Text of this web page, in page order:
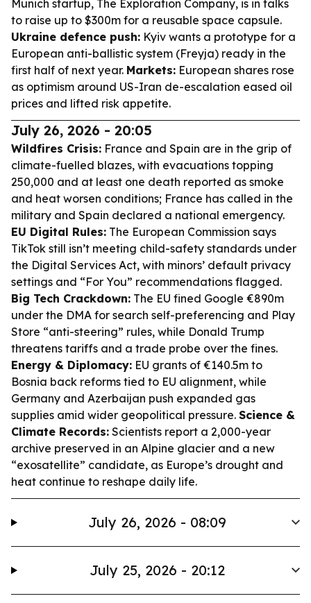
Munich startup, The Exploration Company, is in talks
to raise up to $300m for a reusable space capsule.
Ukraine defence push: Kyiv wants a prototype for a
European anti-ballistic system (Freyja) ready in the
first half of next year. Markets: European shares rose
as optimism around US-Iran de-escalation eased oil
prices and lifted risk appetite.
July 26, 2026 - 20:05
Wildfires Crisis: France and Spain are in the grip of
climate-fuelled blazes, with evacuations topping
250,000 and at least one death reported as smoke
and heat worsen conditions; France has called in the
military and Spain declared a national emergency.
EU Digital Rules: The European Commission says
TikTok still isn’t meeting child-safety standards under
the Digital Services Act, with minors’ default privacy
settings and “For You” recommendations flagged.
Big Tech Crackdown: The EU fined Google €890m
under the DMA for search self-preferencing and Play
Store “anti-steering” rules, while Donald Trump
threatens tariffs and a trade probe over the fines.
Energy & Diplomacy: EU grants of €140.5m to
Bosnia back reforms tied to EU alignment, while
Germany and Azerbaijan push expanded gas
supplies amid wider geopolitical pressure. Science &
Climate Records: Scientists report a 2,000-year
archive preserved in an Alpine glacier and a new
“exosatellite” candidate, as Europe’s drought and
heat continue to reshape daily life.
July 26, 2026 - 08:09
July 25, 2026 - 20:12